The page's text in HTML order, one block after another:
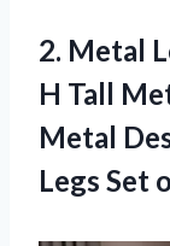
2. Metal
H Tall
Metal
Legs Set